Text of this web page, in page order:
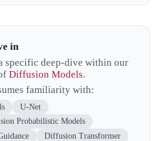
in
specific deep-dive within our
Diffusion Models.
familiarity with:
U-Net
Probabilistic Models
Diffusion Transformer